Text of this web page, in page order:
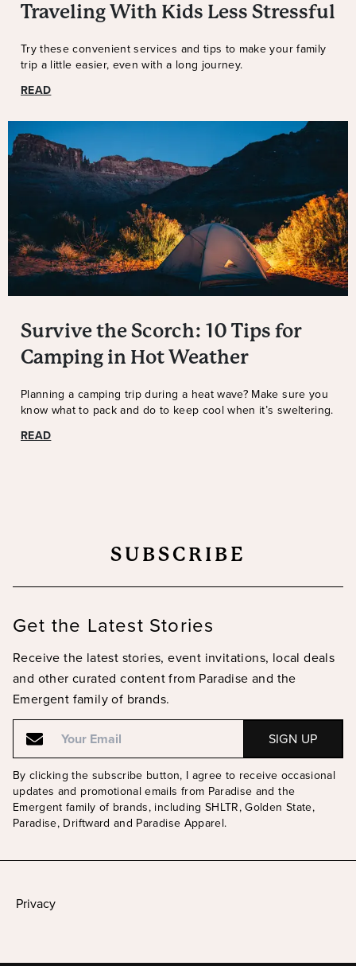
Traveling With Kids Less Stressful
Try these convenient services and tips to make your family
trip a little easier, even with a long journey.
READ
Survive the Scorch: 10 Tips for
Camping in Hot Weather
Planning a camping trip during a heat wave? Make sure you
know what to pack and do to keep cool when it’s sweltering.
READ
SUBSCRIBE
Get the Latest Stories
Receive the latest stories, event invitations, local deals
and other curated content from Paradise and the
Emergent family of brands.
Email
Email
By clicking the subscribe button, I agree to receive occasional
updates and promotional emails from Paradise and the
Emergent family of brands, including SHLTR, Golden State,
Paradise, Driftward and Paradise Apparel.
Privacy